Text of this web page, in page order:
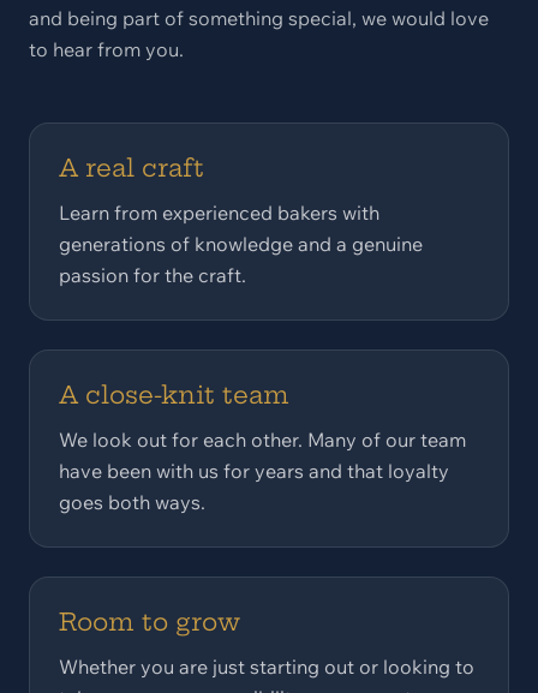
and being part of something special, we would love
to hear from you.
A real craft
Learn from experienced bakers with
generations of knowledge and a genuine
passion for the craft.
A close-knit team
We look out for each other. Many of our team
have been with us for years and that loyalty
goes both ways.
Room to grow
Whether you are just starting out or looking to